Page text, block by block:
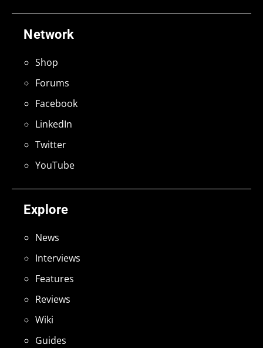
Explore
News
Interviews
Features
Reviews
Wiki
Guides
Network
Shop
Forums
Facebook
LinkedIn
Twitter
YouTube